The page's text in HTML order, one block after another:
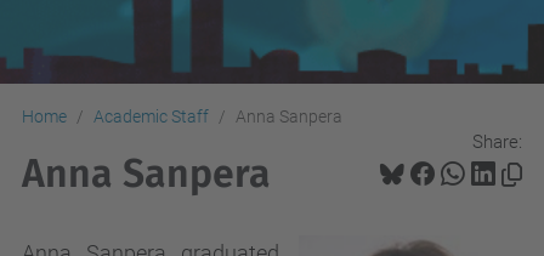
Home Academic Staff Anna Sanpera
Share:
Anna Sanpera